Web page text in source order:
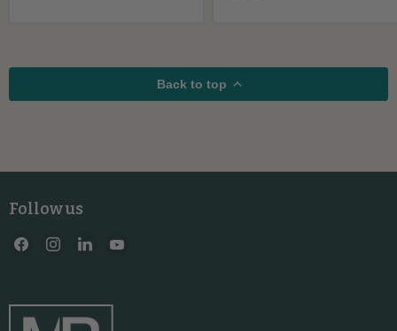
Back to top
Follow us
Find
Find
Find